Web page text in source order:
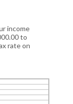
income
to
rate on